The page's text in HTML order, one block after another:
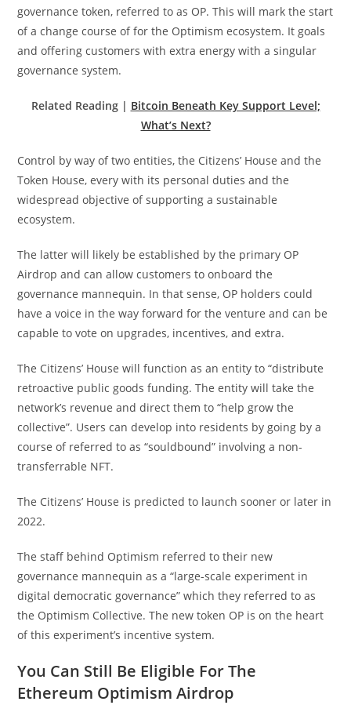
governance token, referred to as OP. This will mark the start
of a change course of for the Optimism ecosystem. It goals
and offering customers with extra energy with a singular
governance system.
Related Reading | Bitcoin Beneath Key Support Level;
What’s Next?
Control by way of two entities, the Citizens’ House and the
Token House, every with its personal duties and the
widespread objective of supporting a sustainable
ecosystem.
The latter will likely be established by the primary OP
Airdrop and can allow customers to onboard the
governance mannequin. In that sense, OP holders could
have a voice in the way forward for the venture and can be
capable to vote on upgrades, incentives, and extra.
The Citizens’ House will function as an entity to “distribute
retroactive public goods funding. The entity will take the
network’s revenue and direct them to “help grow the
collective”. Users can develop into residents by going by a
course of referred to as “souldbound” involving a non-
transferrable NFT.
The Citizens’ House is predicted to launch sooner or later in
2022.
The staff behind Optimism referred to their new
governance mannequin as a “large-scale experiment in
digital democratic governance” which they referred to as
the Optimism Collective. The new token OP is on the heart
of this experiment’s incentive system.
You Can Still Be Eligible For The
Ethereum Optimism Airdrop